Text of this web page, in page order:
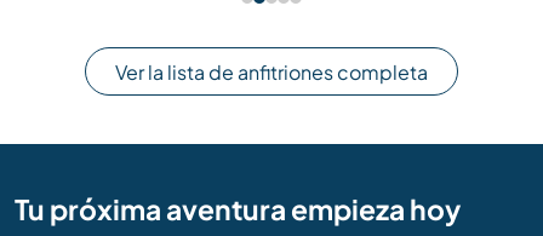
Ver la lista de anfitriones completa
Tu próxima aventura empieza hoy